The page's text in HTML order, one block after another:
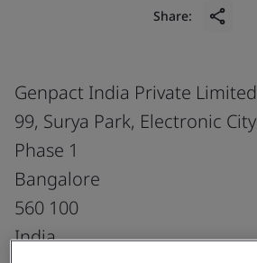
Share:
Genpact India Private Limited
99, Surya Park, Electronic City
Phase 1
Bangalore
560 100
India